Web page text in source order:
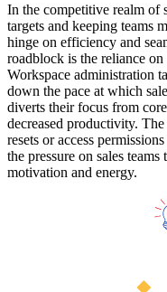
In the competitive realm of
targets and keeping teams
hinge on efficiency and
roadblock is the reliance
Workspace administration
down the pace at which
diverts their focus from
decreased productivity.
resets or access
the pressure on sales
motivation and energy.